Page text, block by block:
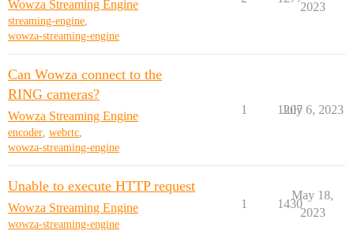
Wowza Streaming Engine
streaming-engine,
wowza-streaming-engine
2023
Can Wowza connect to the
RING cameras?
Wowza Streaming Engine
encoder, webrtc,
wowza-streaming-engine
1 1207
July 6, 2023
Unable to execute HTTP request
Wowza Streaming Engine
wowza-streaming-engine
1 1430
May 18,
2023